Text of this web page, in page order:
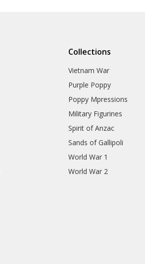
Collections
Vietnam War
Purple Poppy
Poppy Mpressions
Military Figurines
Spirit of Anzac
Sands of Gallipoli
World War 1
World War 2